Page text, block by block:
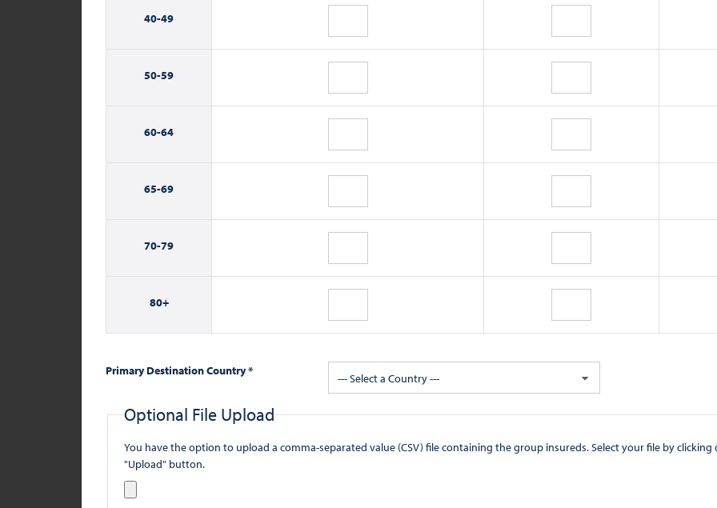
40-49
50-59
60-64
65-69
70-79
80+
Primary Destination Country *
--- Select a Country ---
Optional File Upload
You have the option to upload a comma-separated value (CSV) file containing the group insureds. Select your file by clicking on the
"Upload" button.